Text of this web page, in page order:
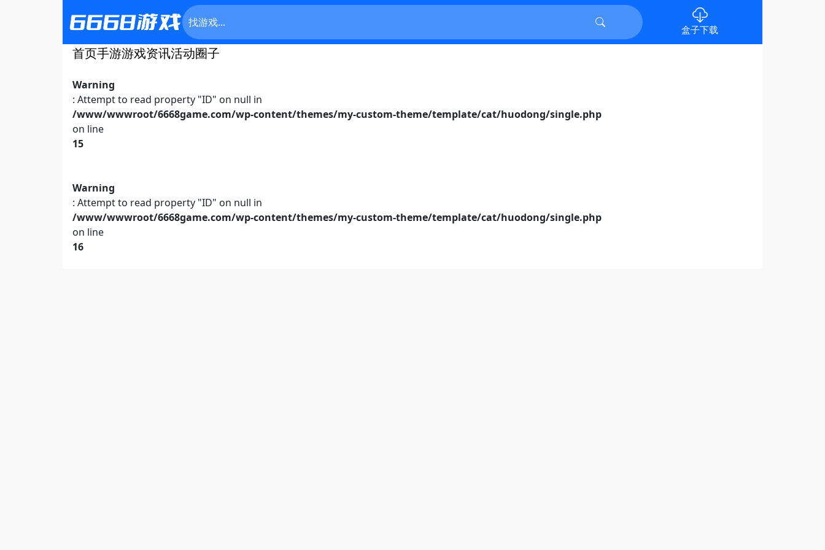
盒子下载
首页手游游戏资讯活动圈子
Warning
: Attempt to read property "ID" on null in
/www/wwwroot/6668game.com/wp-content/themes/my-custom-theme/template/cat/huodong/single.php
on line
15
Warning
: Attempt to read property "ID" on null in
/www/wwwroot/6668game.com/wp-content/themes/my-custom-theme/template/cat/huodong/single.php
on line
16